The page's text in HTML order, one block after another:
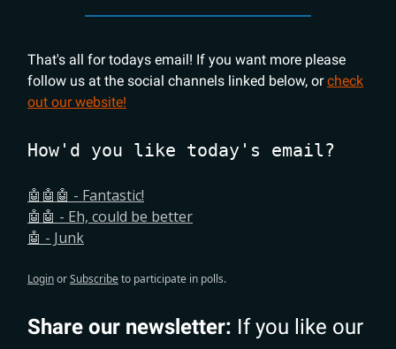
That's all for todays email! If you want more please
follow us at the social channels linked below, orcheck
out our website!
How'd you like today's email?
🤖🤖🤖 - Fantastic!
🤖🤖 - Eh, could be better
🤖 - Junk
LoginorSubscribeto participate in polls.
Share our newsletter: If you like our